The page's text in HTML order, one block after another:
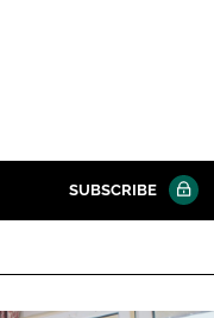
SUBSCRIBE
Password